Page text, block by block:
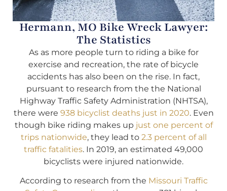
Hermann, MO Bike Wreck Lawyer:
The Statistics
As as more people turn to riding a bike for
exercise and recreation, the rate of bicycle
accidents has also been on the rise. In fact,
pursuant to research from the the National
Highway Traffic Safety Administration (NHTSA),
there were 938 bicyclist deaths just in 2020. Even
though bike riding makes up just one percent of
trips nationwide, they lead to 2.3 percent of all
traffic fatalities. In 2019, an estimated 49,000
bicyclists were injured nationwide.
According to research from the Missouri Traffic